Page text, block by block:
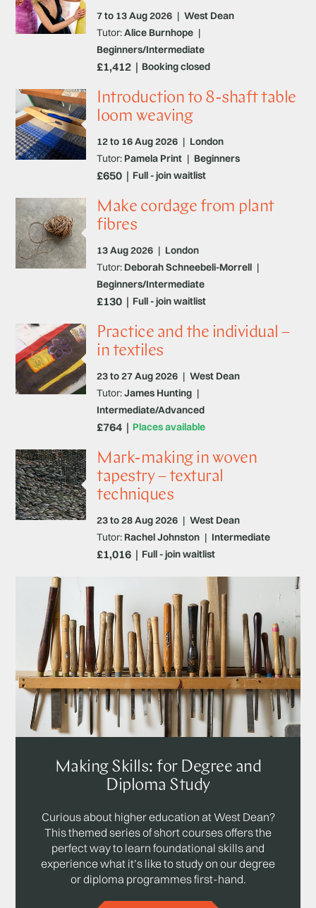
7 to 13 Aug 2026 | West Dean
Booking closed
Tutor:Alice Burnhope |
Beginners/Intermediate
£1,412
Introduction to 8-shaft table
loom weaving
12 to 16 Aug 2026 | London
Full - join waitlist
Tutor: Pamela Print | Beginners
£650
Make cordage from plant
fibres
13 Aug 2026 | London
Full - join waitlist
Tutor: Deborah Schneebeli-Morrell |
Beginners/Intermediate
£130
Practice and the individual –
in textiles
23 to 27 Aug 2026 | West Dean
Places available
Tutor:James Hunting |
Intermediate/Advanced
£764
Mark-making in woven
tapestry – textural
techniques
23 to 28 Aug 2026 | West Dean
Full - join waitlist
Tutor: Rachel Johnston | Intermediate
£1,016
Making Skills: for Degree and
Diploma Study
Curious about higher education at West Dean?
This themed series of short courses offers the
perfect way to learn foundational skills and
experience what it’s like to study on our degree
or diploma programmes first-hand.